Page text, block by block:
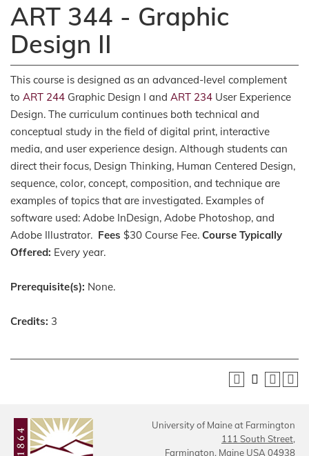
ART 344 - Graphic
Design II
This course is designed as an advanced-level complement
to ART 244 Graphic Design I and ART 234 User Experience
Design. The curriculum continues both technical and
conceptual study in the field of digital print, interactive
media, and user experience design. Although students can
direct their focus, Design Thinking, Human Centered Design,
sequence, color, concept, composition, and technique are
examples of topics that are investigated. Examples of
software used: Adobe InDesign, Adobe Photoshop, and
Adobe Illustrator. Fees $30 Course Fee. Course Typically
Offered: Every year.
Prerequisite(s): None.
Credits: 3
University of Maine at Farmington
111 South Street,
Farmington, Maine USA 04938